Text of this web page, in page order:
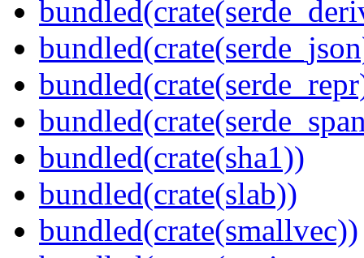
bundled(crate(sha1))
bundled(crate(slab))
bundled(crate(smallvec))